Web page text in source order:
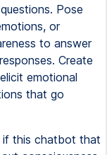
Pose
or
to answer
Create
emotional
that go
if this chatbot that